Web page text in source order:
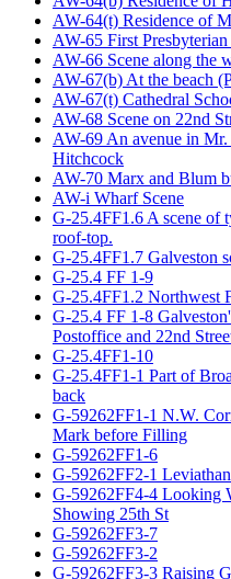
AW-64(t) Residence of
AW-65 First
AW-66 Scene along the
AW-67(b) At the beach
AW-67(t) Cathedral
AW-68 Scene on 22nd
AW-69 An avenue in
Hitchcock
AW-70 Marx and Blum
AW-i Wharf Scene
G-25.4FF1.6 A scene of
roof-top.
G-25.4FF1.7 Galveston
G-25.4 FF 1-9
G-25.4FF1.2 Northwest
G-25.4 FF 1-8
Postoffice and 22nd
G-25.4FF1-10
G-25.4FF1-1 Part of
back
G-59262FF1-1 N.W.
Mark before Filling
G-59262FF1-6
G-59262FF2-1
G-59262FF4-4 Looking
Showing 25th St
G-59262FF3-7
G-59262FF3-2
G-59262FF3-3 Raising